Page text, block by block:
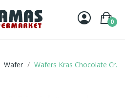
0
Wafer
Wafers Kras Chocolate Cr.